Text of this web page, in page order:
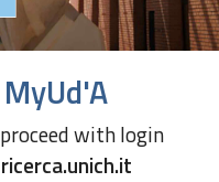
with login
ricerca.unich.it